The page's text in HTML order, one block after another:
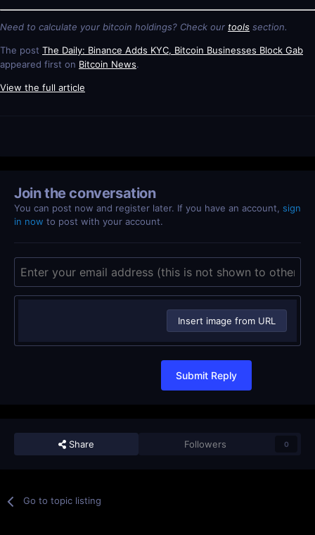
Need to calculate your bitcoin holdings? Check our tools section.
The post The Daily: Binance Adds KYC, Bitcoin Businesses Block Gab
appeared first on Bitcoin News.
View the full article
Join the conversation
You can post now and register later. If you have an account, sign
in now to post with your account.
Insert image from URL
Submit Reply
Share Followers 0
Go to topic listing